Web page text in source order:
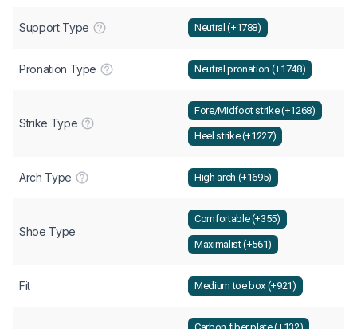
Support Type Neutral (+1788)
Pronation Type Neutral pronation (+1748)
Strike Type
Fore/Midfoot strike (+1268)
Heel strike (+1227)
Arch Type High arch (+1695)
Shoe Type
Comfortable (+355)
Maximalist (+561)
Fit Medium toe box (+921)